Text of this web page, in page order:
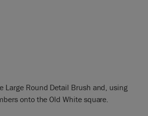
Large Round Detail Brush and, using
onto the Old White square.